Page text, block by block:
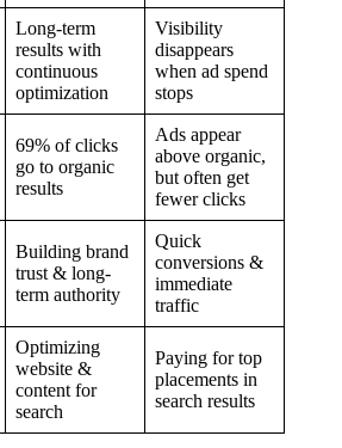
Long-term
results with
continuous
optimization
Visibility
disappears
when ad spend
stops
69% of clicks
go to organic
results
Ads appear
above organic,
but often get
fewer clicks
Building brand
trust & long-
term authority
Quick
conversions &
immediate
traffic
Optimizing
website &
content for
search
Paying for top
placements in
search results